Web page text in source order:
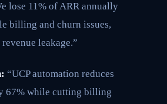
lose 11% of ARR annually
billing and churn issues,
leakage.”
“UCP automation reduces
67% while cutting billing